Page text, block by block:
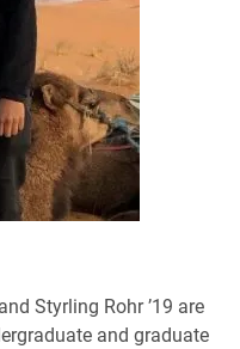
Styrling Rohr ’19 are
and graduate